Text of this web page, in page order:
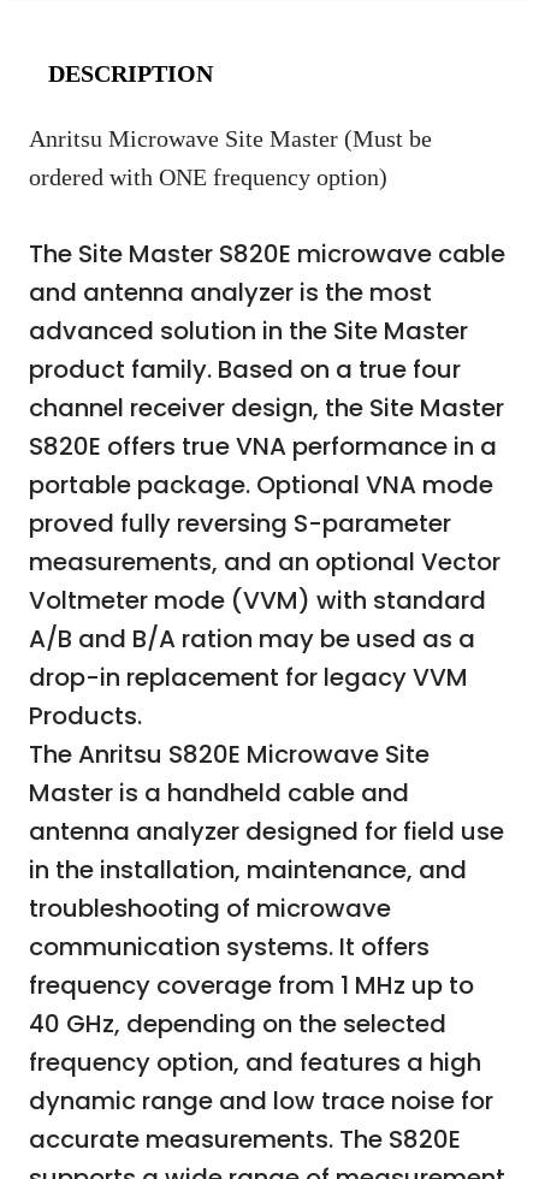
DESCRIPTION
Anritsu Microwave Site Master (Must be
ordered with ONE frequency option)
The Site Master S820E microwave cable
and antenna analyzer is the most
advanced solution in the Site Master
product family. Based on a true four
channel receiver design, the Site Master
S820E offers true VNA performance in a
portable package. Optional VNA mode
proved fully reversing S-parameter
measurements, and an optional Vector
Voltmeter mode (VVM) with standard
A/B and B/A ration may be used as a
drop-in replacement for legacy VVM
Products.
The Anritsu S820E Microwave Site
Master is a handheld cable and
antenna analyzer designed for field use
in the installation, maintenance, and
troubleshooting of microwave
communication systems. It offers
frequency coverage from 1 MHz up to
40 GHz, depending on the selected
frequency option, and features a high
dynamic range and low trace noise for
accurate measurements. The S820E